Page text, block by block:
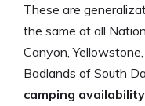
These are
the same at all
Canyon,
Badlands of South
camping